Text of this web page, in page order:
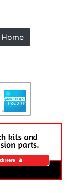
Home